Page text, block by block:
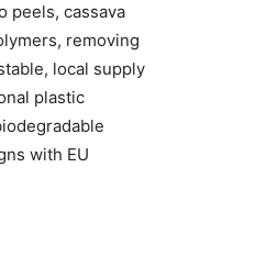
peels, cassava
removing
local supply
plastic
with EU